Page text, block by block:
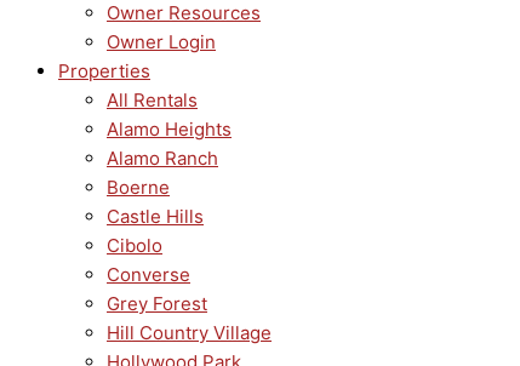
Owner Resources
Owner Login
Properties
All Rentals
Alamo Heights
Alamo Ranch
Boerne
Castle Hills
Cibolo
Converse
Grey Forest
Hill Country Village